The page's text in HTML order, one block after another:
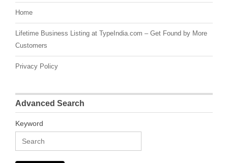
Home
Lifetime Business Listing at TypeIndia.com – Get Found by More
Customers
Privacy Policy
Advanced Search
Keyword